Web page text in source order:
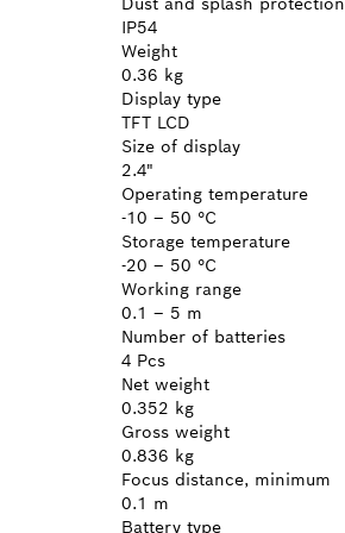
IP54
Weight
0.36 kg
Display type
TFT LCD
Size of display
2.4"
Operating temperature
-10 – 50 °C
Storage temperature
-20 – 50 °C
Working range
0.1 – 5 m
Number of batteries
4 Pcs
Net weight
0.352 kg
Gross weight
0.836 kg
Focus distance, minimum
0.1 m
Battery type